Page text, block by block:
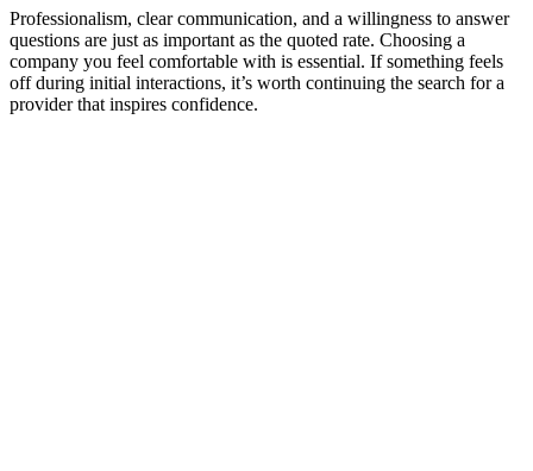
Professionalism, clear communication, and a willingness to answer
questions are just as important as the quoted rate. Choosing a
company you feel comfortable with is essential. If something feels
off during initial interactions, it’s worth continuing the search for a
provider that inspires confidence.